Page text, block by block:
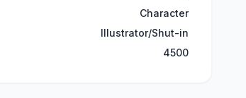
Character
Illustrator/Shut-in
4500